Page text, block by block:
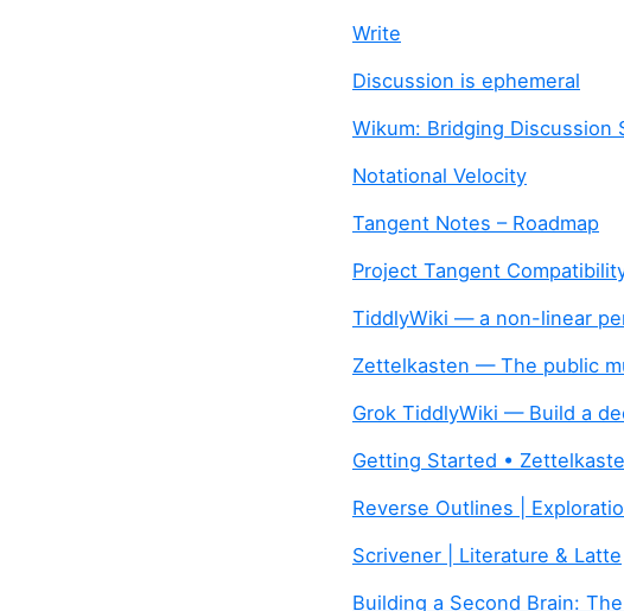
Write
Discussion is ephemeral
Wikum: Bridging Discussion
Notational Velocity
Tangent Notes – Roadmap
Project Tangent
TiddlyWiki — a non-linear
Zettelkasten — The public
Grok TiddlyWiki — Build a
Getting Started •
Reverse Outlines |
Scrivener | Literature & Latte
Building a Second Brain: